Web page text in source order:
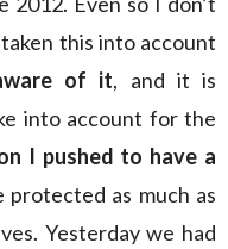
this into account
of it, and it is
into account for the
I pushed to have a
protected as much as
Yesterday we had